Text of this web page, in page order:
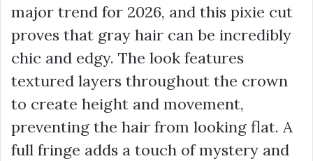
major trend for 2026, and this pixie cut
proves that gray hair can be incredibly
chic and edgy. The look features
textured layers throughout the crown
to create height and movement,
preventing the hair from looking flat. A
full fringe adds a touch of mystery and